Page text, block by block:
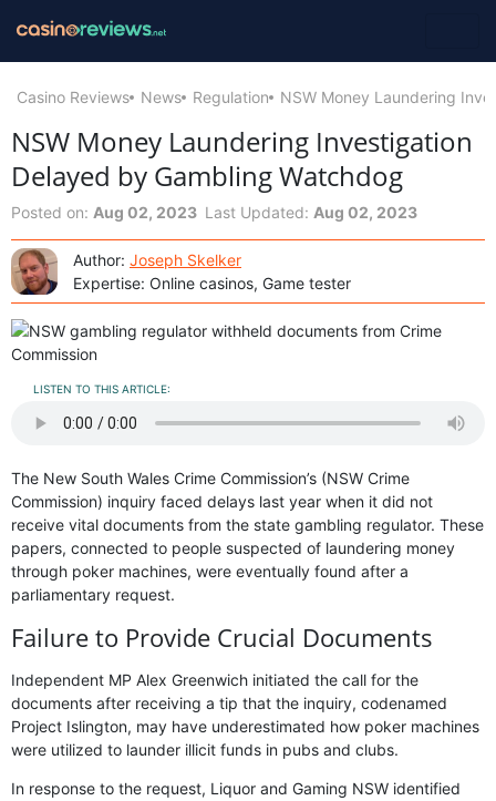
Casino Reviews News Regulation NSW Money Laundering
NSW Money Laundering Investigation
Delayed by Gambling Watchdog
Posted on: Aug 02, 2023 Last Updated: Aug 02, 2023
Author: Joseph Skelker
Expertise: Online casinos, Game tester
LISTEN TO THIS ARTICLE:
The New South Wales Crime Commission’s (NSW Crime
Commission) inquiry faced delays last year when it did not
receive vital documents from the state gambling regulator. These
papers, connected to people suspected of laundering money
through poker machines, were eventually found after a
parliamentary request.
Failure to Provide Crucial Documents
Independent MP Alex Greenwich initiated the call for the
documents after receiving a tip that the inquiry, codenamed
Project Islington, may have underestimated how poker machines
were utilized to launder illicit funds in pubs and clubs.
In response to the request, Liquor and Gaming NSW identified